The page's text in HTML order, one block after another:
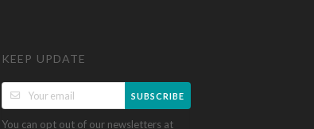
KEEP UPDATE
SUBSCRIBE
You can opt out of our newsletters at